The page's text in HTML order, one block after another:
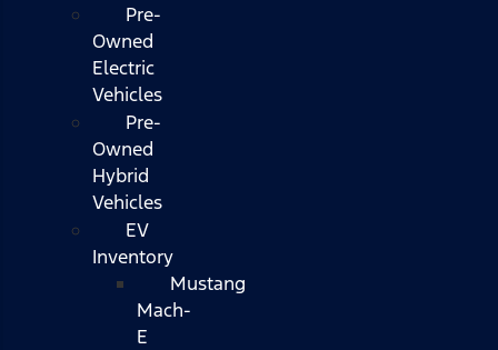
Pre-
Owned
Electric
Vehicles
Pre-
Owned
Hybrid
Vehicles
EV
Inventory
Mustang
Mach-
E